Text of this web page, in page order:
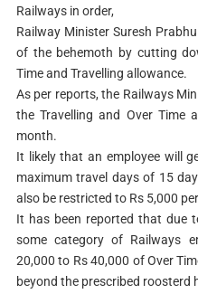
Railways in order,
Railway Minister Suresh
of the behemoth by cutting
Time and Travelling allowance.
As per reports, the Railways
the Travelling and Over Time
month.
It likely that an employee will
maximum travel days of 15
also be restricted to Rs 5,000
It has been reported that due
some category of Railways
20,000 to Rs 40,000 of Over
beyond the prescribed roosterd